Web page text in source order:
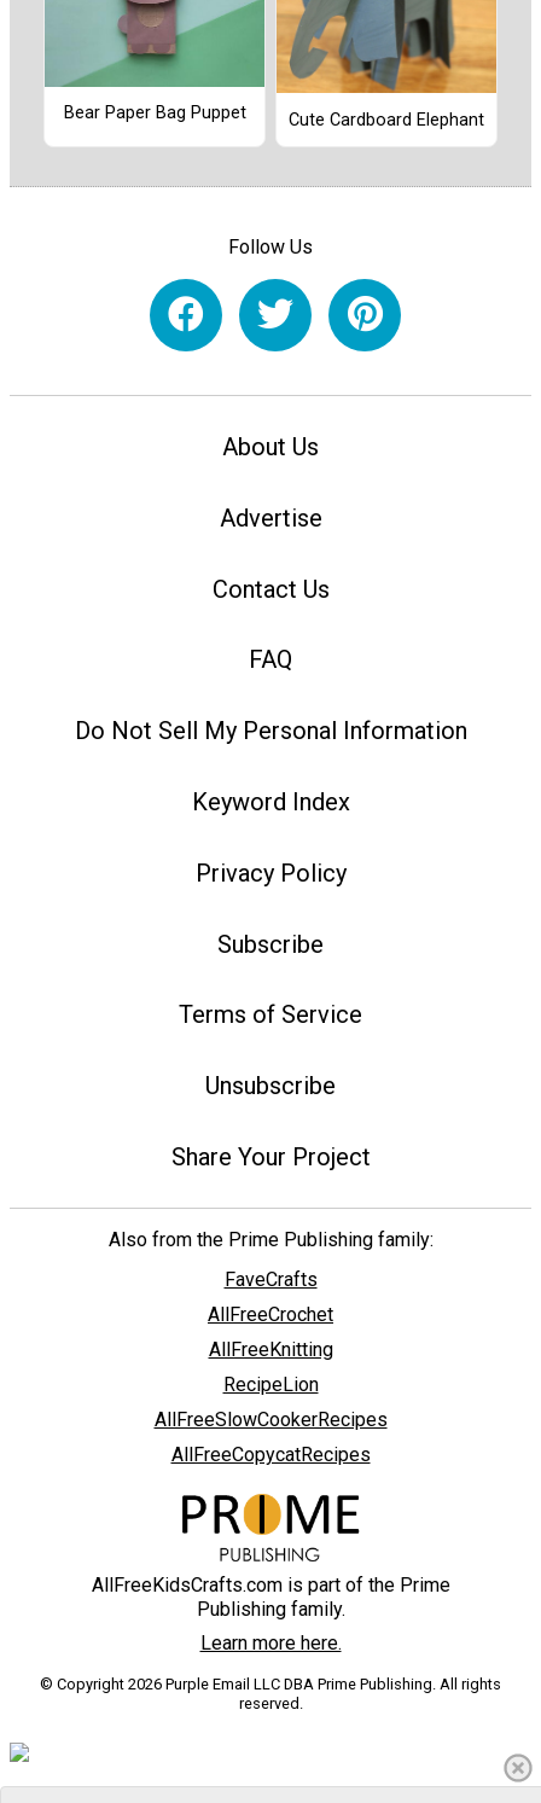
Bear Paper Bag Puppet Cute Cardboard Elephant
Follow Us
About Us
Advertise
Contact Us
FAQ
Do Not Sell My Personal Information
Keyword Index
Privacy Policy
Subscribe
Terms of Service
Unsubscribe
Share Your Project
Also from the Prime Publishing family:
FaveCrafts
AllFreeCrochet
AllFreeKnitting
RecipeLion
AllFreeSlowCookerRecipes
AllFreeCopycatRecipes
AllFreeKidsCrafts.com is part of the Prime
Publishing family.
Learn more here.
© Copyright 2026 Purple Email LLC DBA Prime Publishing. All rights
reserved.